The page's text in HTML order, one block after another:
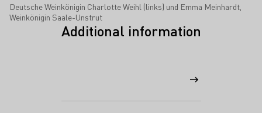
Deutsche Weinkönigin Charlotte Weihl (links) und Emma Meinhardt,
Weinkönigin Saale-Unstrut
Additional information